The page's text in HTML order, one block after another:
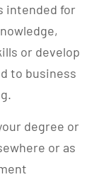
intended for
or develop
to business
degree or
or as